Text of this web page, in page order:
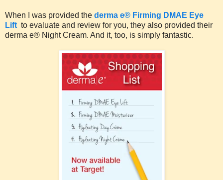
When I was provided the derma e® Firming DMAE Eye
Lift to evaluate and review for you, they also provided their
derma e® Night Cream. And it, too, is simply fantastic.